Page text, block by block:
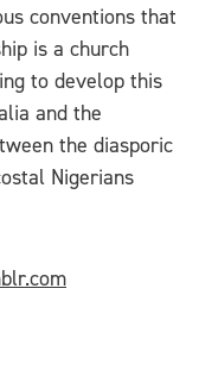
conventions that
is a church
to develop this
and the
the diasporic
Nigerians